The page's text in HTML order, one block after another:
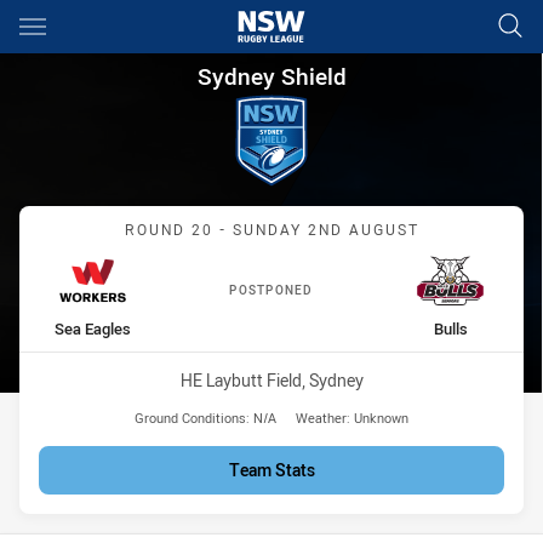
Main
You have skipped the navigation, tab for page content
Sydney Shield Round 20
Sydney Shield
Match: Sea Eagles vs
ROUND 20 - SUNDAY 2ND AUGUST
POSTPONED
home Team
Sea Eagles away Team
Bulls
Venue:
HE Laybutt Field, Sydney
Ground Conditions: N/A Weather: Unknown
Team Stats